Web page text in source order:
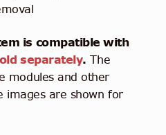
is compatible with
separately. The
modules and other
images are shown for